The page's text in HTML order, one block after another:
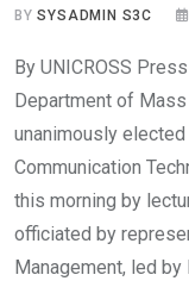
BYSYSADMIN S3C
By UNICROSS
Department of Mass
unanimously
Communication
this morning by
officiated by
Management, led